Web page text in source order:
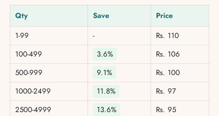
Qty Save
Price
1-99
-
Rs. 110
100-499
3.6%
Rs. 106
500-999
9.1%
Rs. 100
1000-2499
11.8%
Rs. 97
2500-4999
13.6%
Rs. 95